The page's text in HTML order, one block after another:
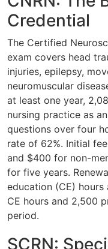
Credential
The Certified
exam covers head
injuries, epilepsy,
neuromuscular
at least one year,
nursing practice as
questions over four
rate of 62%. Initial
and $400 for non-
for five years.
education (CE) hours
CE hours and 2,500
period.
SCRN: